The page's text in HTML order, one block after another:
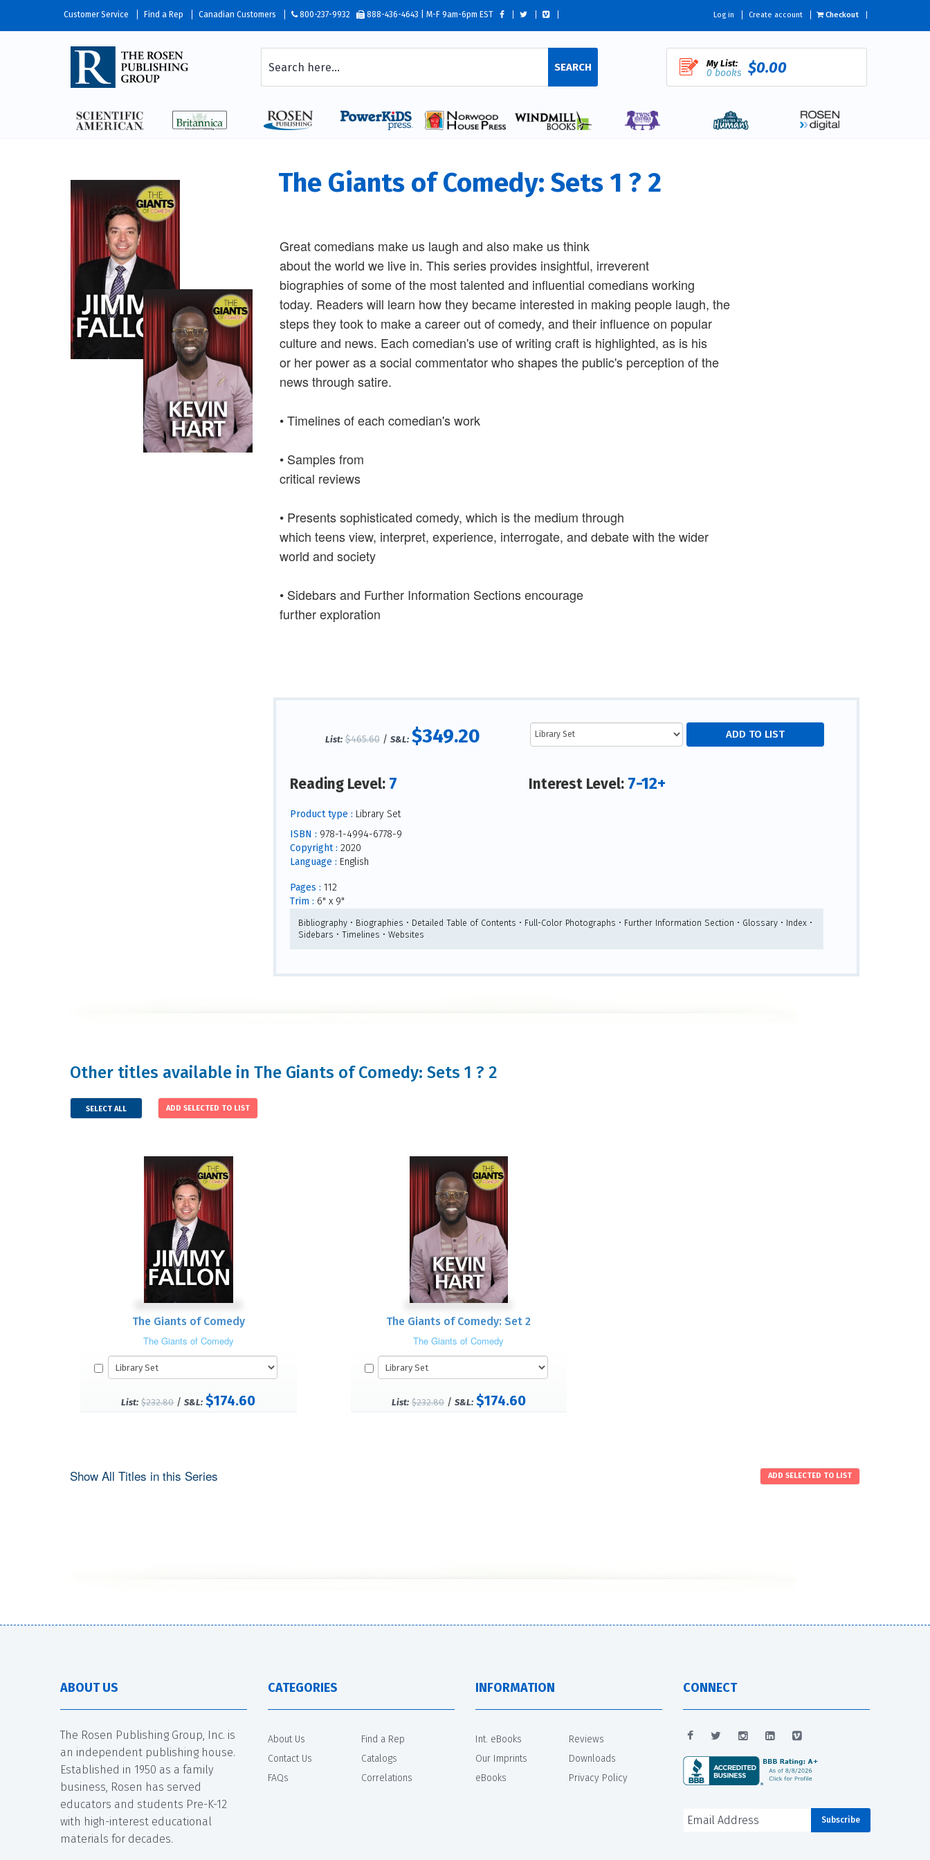
Customer Service Find a Rep Canadian Customers 800-237-9932 888-436-4643 | M-F 9am-6pm EST Log in Create account Checkout
SEARCH My List:
0 books $0.00
The Giants of Comedy: Sets 1 ? 2
Great comedians make us laugh and also make us think
about the world we live in. This series provides insightful, irreverent
biographies of some of the most talented and influential comedians working
today. Readers will learn how they became interested in making people laugh, the
steps they took to make a career out of comedy, and their influence on popular
culture and news. Each comedian's use of writing craft is highlighted, as is his
or her power as a social commentator who shapes the public's perception of the
news through satire.
• Timelines of each comedian's work
• Samples from
critical reviews
• Presents sophisticated comedy, which is the medium through
which teens view, interpret, experience, interrogate, and debate with the wider
world and society
• Sidebars and Further Information Sections encourage
further exploration
List: $465.60/ S&L: $349.20
Reading Level: 7 Interest Level: 7-12+
Product type : Library Set
ISBN : 978-1-4994-6778-9
Copyright : 2020
Language : English
Pages : 112
Trim : 6" x 9"
Bibliography • Biographies • Detailed Table of Contents • Full-Color Photographs • Further Information Section • Glossary • Index •
Sidebars • Timelines • Websites
Other titles available in The Giants of Comedy: Sets 1 ? 2
SELECT ALL
The Giants of Comedy
The Giants of Comedy
List: $232.80/S&L: $174.60
The Giants of Comedy: Set 2
The Giants of Comedy
List: $232.80/ S&L: $174.60
Show All Titles in this Series
ABOUT US
The Rosen Publishing Group, Inc. is
an independent publishing house.
Established in 1950 as a family
business, Rosen has served
educators and students Pre-K-12
with high-interest educational
materials for decades.
CATEGORIES
About Us
Contact Us
FAQs
Find a Rep
Catalogs
Correlations
INFORMATION
Int. eBooks
Our Imprints
eBooks
Reviews
Downloads
Privacy Policy
CONNECT